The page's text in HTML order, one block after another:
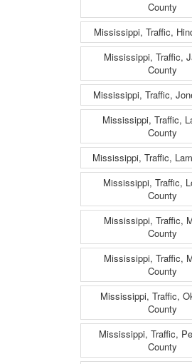
County
Mississippi, Traffic,
Mississippi, Traffic,
County
Mississippi, Traffic,
Mississippi, Traffic,
County
Mississippi, Traffic,
Mississippi, Traffic,
County
Mississippi, Traffic,
County
Mississippi, Traffic,
County
Mississippi, Traffic,
County
Mississippi, Traffic,
County